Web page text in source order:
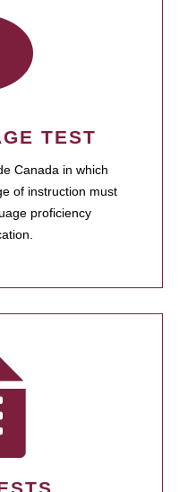
TEST
Canada in which
of instruction must
proficiency